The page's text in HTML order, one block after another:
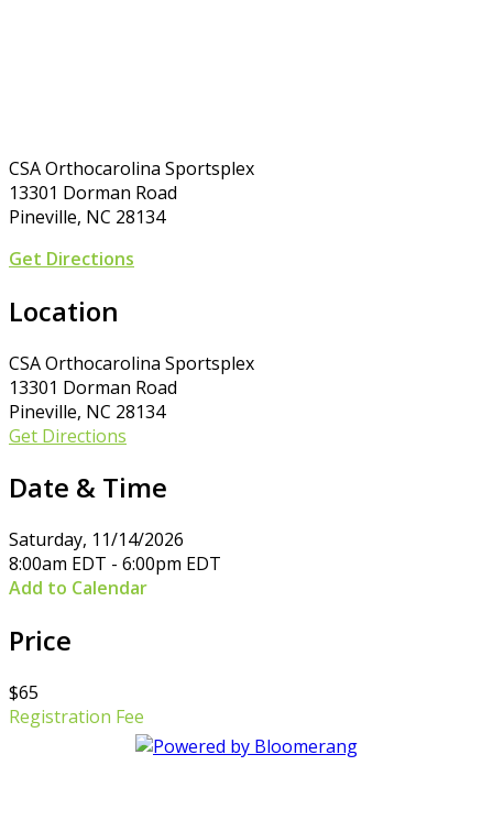
CSA Orthocarolina Sportsplex
13301 Dorman Road
Pineville, NC 28134
Get Directions
Location
CSA Orthocarolina Sportsplex
13301 Dorman Road
Pineville, NC 28134
Get Directions
Date & Time
Saturday, 11/14/2026
8:00am EDT - 6:00pm EDT
Add to Calendar
Price
$65
Registration Fee